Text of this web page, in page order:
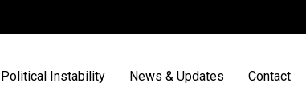
Political Instability News & Updates Contact